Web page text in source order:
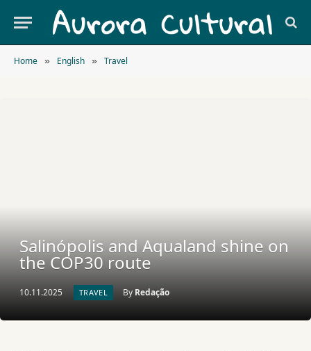
Home » English » Travel
Salinópolis and Aqualand shine on
the COP30 route
10.11.2025 TRAVEL By Redação